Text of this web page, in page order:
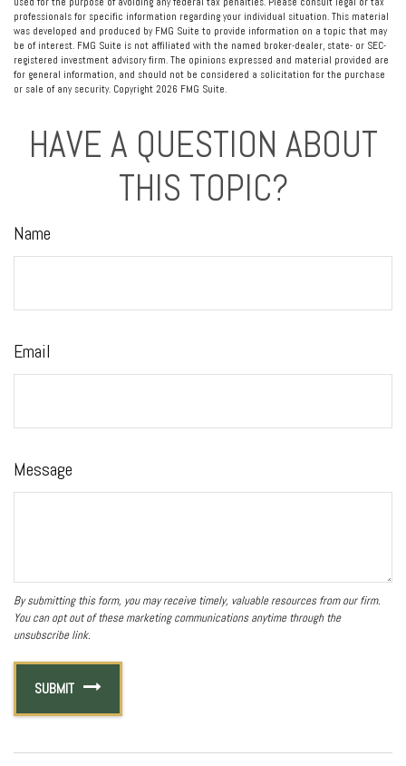
professionals for specific information regarding your individual situation. This material
was developed and produced by FMG Suite to provide information on a topic that may
be of interest. FMG Suite is not affiliated with the named broker-dealer, state- or SEC-
registered investment advisory firm. The opinions expressed and material provided are
for general information, and should not be considered a solicitation for the purchase
or sale of any security. Copyright 2026 FMG Suite.
HAVE A QUESTION ABOUT
THIS TOPIC?
Name
Email
Message